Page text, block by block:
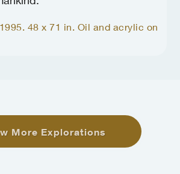
48 x 71 in. Oil and acrylic on
More Explorations